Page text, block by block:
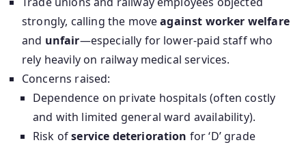
strongly, calling the moveagainst worker welfare
and unfair—especially for lower-paid staff who
rely heavily on railway medical services.
Concerns raised:
Dependence on private hospitals (often costly
and with limited general ward availability).
Risk ofservice deterioration for ‘D’ grade